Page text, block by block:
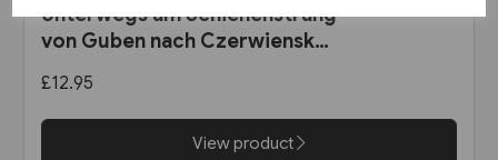
Unterwegs am Schienenstrang
von Guben nach Czerwiensk
£12.95
View product